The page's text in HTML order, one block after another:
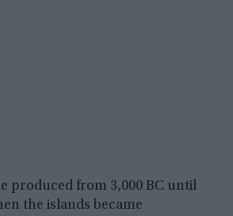
produced from 3,000 BC until
the islands became